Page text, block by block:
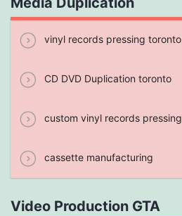
vinyl records pressing toronto
CD DVD Duplication toronto
custom vinyl records pressing
cassette manufacturing
Video Production GTA